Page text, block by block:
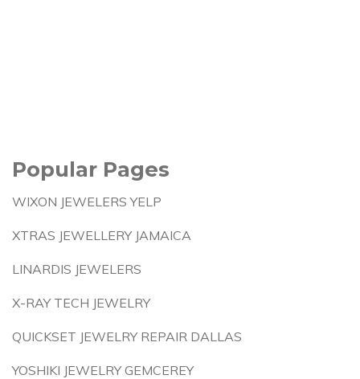
Popular Pages
WIXON JEWELERS YELP
XTRAS JEWELLERY JAMAICA
LINARDIS JEWELERS
X-RAY TECH JEWELRY
QUICKSET JEWELRY REPAIR DALLAS
YOSHIKI JEWELRY GEMCEREY